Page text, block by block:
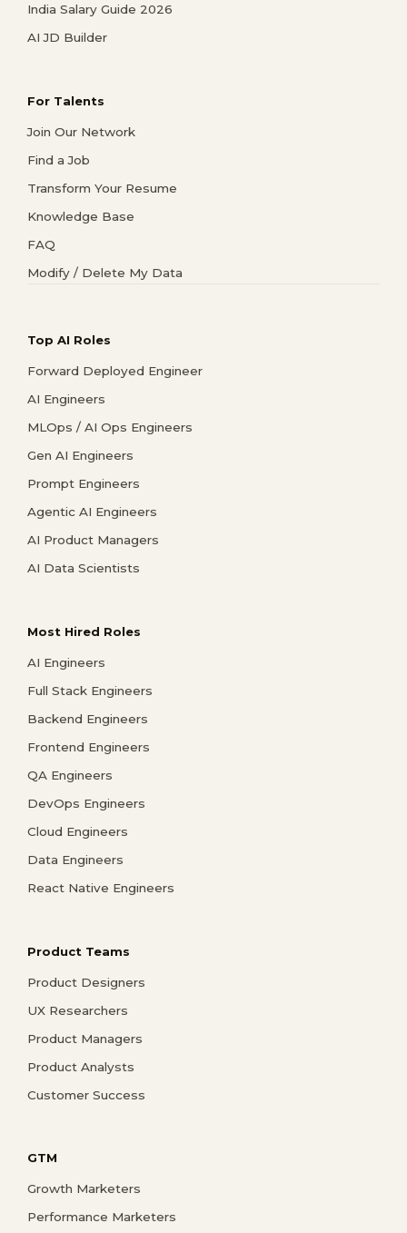
India Salary Guide 2026
AI JD Builder
For Talents
Join Our Network
Find a Job
Transform Your Resume
Knowledge Base
FAQ
Modify / Delete My Data
Top AI Roles
Forward Deployed Engineer
AI Engineers
MLOps / AI Ops Engineers
Gen AI Engineers
Prompt Engineers
Agentic AI Engineers
AI Product Managers
AI Data Scientists
Most Hired Roles
AI Engineers
Full Stack Engineers
Backend Engineers
Frontend Engineers
QA Engineers
DevOps Engineers
Cloud Engineers
Data Engineers
React Native Engineers
Product Teams
Product Designers
UX Researchers
Product Managers
Product Analysts
Customer Success
GTM
Growth Marketers
Performance Marketers